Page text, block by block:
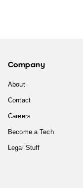
Company
About
Contact
Careers
Become a Tech
Legal Stuff